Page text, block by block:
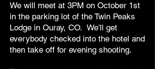
We will meet at 3PM on October 1st
in the parking lot of the Twin Peaks
Lodge in Ouray, CO. We'll get
everybody checked into the hotel and
then take off for evening shooting.